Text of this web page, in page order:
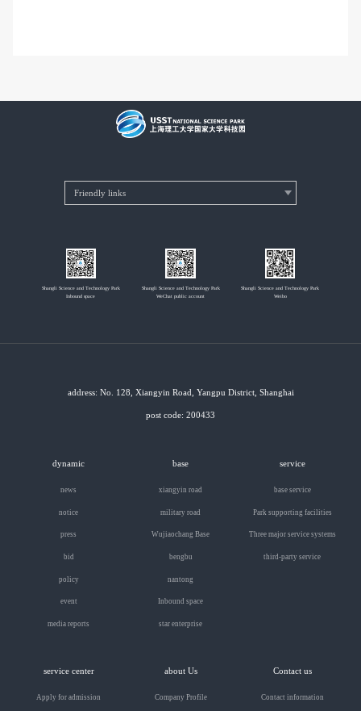
Shangli Science and Technology Park
Inbound space
Shangli Science and Technology Park
WeChat public account
Shangli Science and Technology Park
Weibo
address: No. 128, Xiangyin Road, Yangpu District, Shanghai
post code: 200433
dynamic
news
notice
press
bid
policy
event
media reports
base
xiangyin road
military road
Wujiaochang Base
bengbu
nantong
Inbound space
star enterprise
service
base service
Park supporting facilities
Three major service systems
third-party service
service center
Apply for admission
about Us
Company Profile
Contact us
Contact information